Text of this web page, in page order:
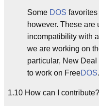
Some DOS
however. These are
incompatibility with
we are working on
particular, New
to work on FreeDOS.
1.10 How can I contribute?